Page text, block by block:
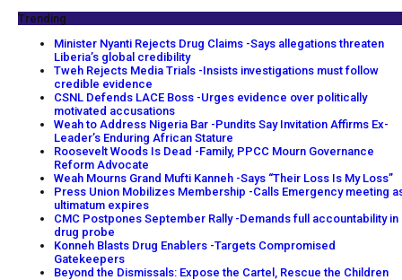
Trending
Minister Nyanti Rejects Drug Claims -Says allegations threaten
Liberia’s global credibility
Tweh Rejects Media Trials -Insists investigations must follow
credible evidence
CSNL Defends LACE Boss -Urges evidence over politically
motivated accusations
Weah to Address Nigeria Bar -Pundits Say Invitation Affirms Ex-
Leader’s Enduring African Stature
Roosevelt Woods Is Dead -Family, PPCC Mourn Governance
Reform Advocate
Weah Mourns Grand Mufti Kanneh -Says “Their Loss Is My Loss”
Press Union Mobilizes Membership -Calls Emergency meeting
ultimatum expires
CMC Postpones September Rally -Demands full accountability in
drug probe
Konneh Blasts Drug Enablers -Targets Compromised
Gatekeepers
Beyond the Dismissals: Expose the Cartel, Rescue the Children